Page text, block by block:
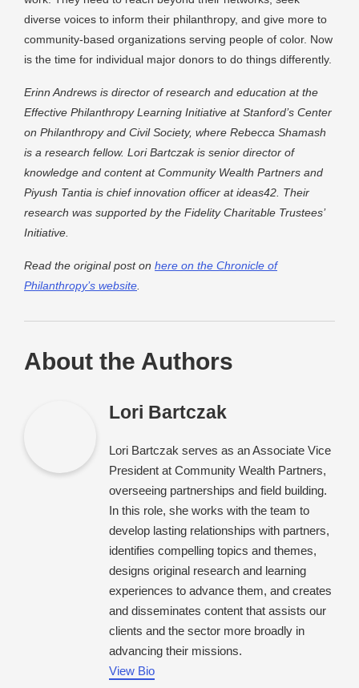
diverse voices to inform their philanthropy, and give more to
community-based organizations serving people of color. Now
is the time for individual major donors to do things differently.
Erinn Andrews is director of research and education at the
Effective Philanthropy Learning Initiative at Stanford’s Center
on Philanthropy and Civil Society, where Rebecca Shamash
is a research fellow. Lori Bartczak is senior director of
knowledge and content at Community Wealth Partners and
Piyush Tantia is chief innovation officer at ideas42. Their
research was supported by the Fidelity Charitable Trustees’
Initiative.
Read the original post on here on the Chronicle of
Philanthropy’s website.
About the Authors
Lori Bartczak
Lori Bartczak serves as an Associate Vice
President at Community Wealth Partners,
overseeing partnerships and field building.
In this role, she works with the team to
develop lasting relationships with partners,
identifies compelling topics and themes,
designs original research and learning
experiences to advance them, and creates
and disseminates content that assists our
clients and the sector more broadly in
advancing their missions.
View Bio